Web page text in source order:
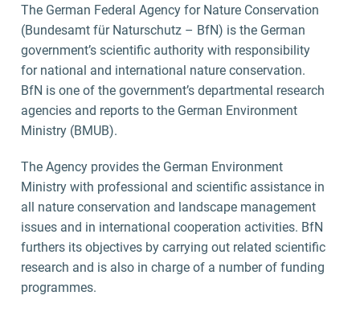
The German Federal Agency for Nature Conservation
(Bundesamt für Naturschutz – BfN) is the German
government’s scientific authority with responsibility
for national and international nature conservation.
BfN is one of the government’s departmental research
agencies and reports to the German Environment
Ministry (BMUB).
The Agency provides the German Environment
Ministry with professional and scientific assistance in
all nature conservation and landscape management
issues and in international cooperation activities. BfN
furthers its objectives by carrying out related scientific
research and is also in charge of a number of funding
programmes.